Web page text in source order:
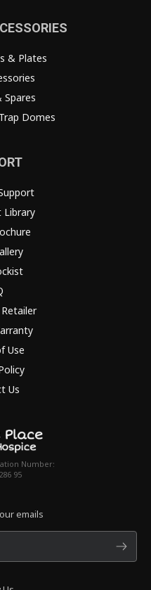
& Plates
Spares
Domes
Library
Use
Us
Number:
95
emails